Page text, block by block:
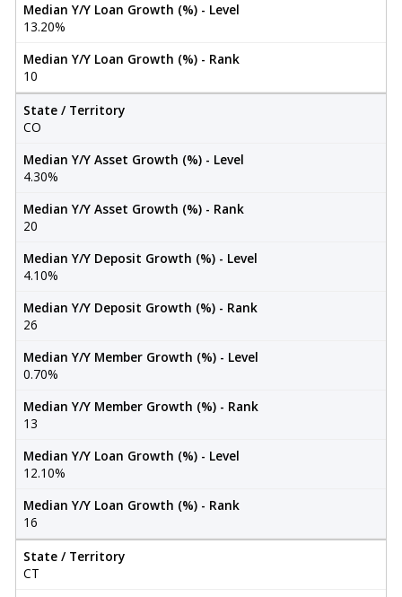
Median Y/Y Loan Growth (%) - Level
13.20%
Median Y/Y Loan Growth (%) - Rank
10
State / Territory
CO
Median Y/Y Asset Growth (%) - Level
4.30%
Median Y/Y Asset Growth (%) - Rank
20
Median Y/Y Deposit Growth (%) - Level
4.10%
Median Y/Y Deposit Growth (%) - Rank
26
Median Y/Y Member Growth (%) - Level
0.70%
Median Y/Y Member Growth (%) - Rank
13
Median Y/Y Loan Growth (%) - Level
12.10%
Median Y/Y Loan Growth (%) - Rank
16
State / Territory
CT